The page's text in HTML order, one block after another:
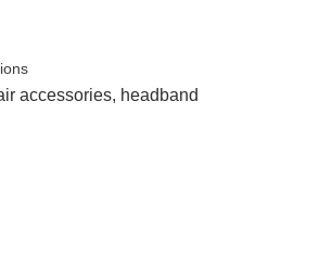
accessories, headband